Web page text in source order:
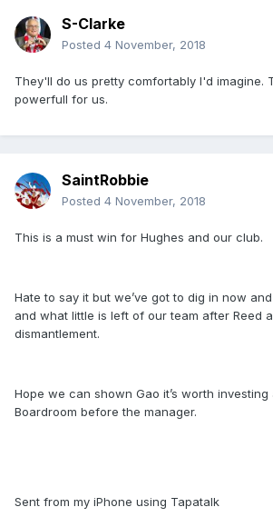
S-Clarke
Posted 4 November, 2018
They'll do us pretty comfortably I'd imagine.
powerfull for us.
SaintRobbie
Posted 4 November, 2018
This is a must win for Hughes and our club.
Hate to say it but we’ve got to dig in now
and what little is left of our team after Reed
dismantlement.
Hope we can shown Gao it’s worth
Boardroom before the manager.
Sent from my iPhone using Tapatalk